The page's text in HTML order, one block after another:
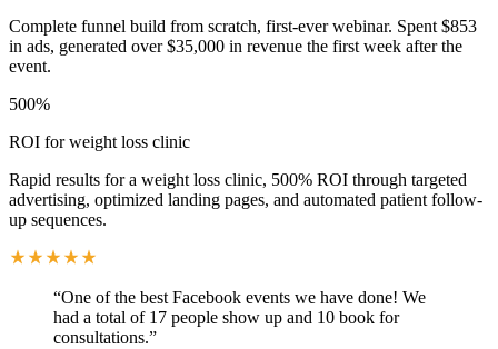
Complete funnel build from scratch, first-ever webinar. Spent $853
in ads, generated over $35,000 in revenue the first week after the
event.
500%
ROI for weight loss clinic
Rapid results for a weight loss clinic, 500% ROI through targeted
advertising, optimized landing pages, and automated patient follow-
up sequences.
“One of the best Facebook events we have done! We
had a total of 17 people show up and 10 book for
consultations.”